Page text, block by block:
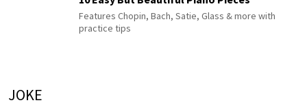
Features Chopin, Bach, Satie, Glass & more with
practice tips
JOKE